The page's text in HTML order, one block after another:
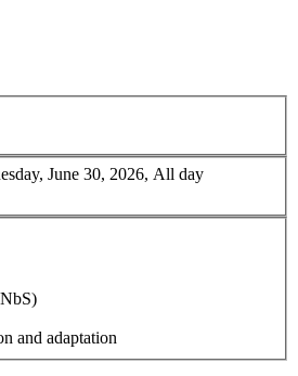
June 30, 2026, All day
and adaptation